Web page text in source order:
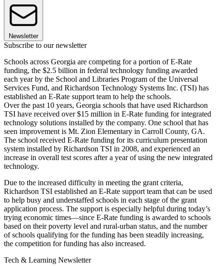
Newsletter
Subscribe to our newsletter
Schools across Georgia are competing for a portion of E-Rate
funding, the $2.5 billion in federal technology funding awarded
each year by the School and Libraries Program of the Universal
Services Fund, and Richardson Technology Systems Inc. (TSI) has
established an E-Rate support team to help the schools.
Over the past 10 years, Georgia schools that have used Richardson
TSI have received over $15 million in E-Rate funding for integrated
technology solutions installed by the company. One school that has
seen improvement is Mt. Zion Elementary in Carroll County, GA.
The school received E-Rate funding for its curriculum presentation
system installed by Richardson TSI in 2008, and experienced an
increase in overall test scores after a year of using the new integrated
technology.
Due to the increased difficulty in meeting the grant criteria,
Richardson TSI established an E-Rate support team that can be used
to help busy and understaffed schools in each stage of the grant
application process. The support is especially helpful during today’s
trying economic times—since E-Rate funding is awarded to schools
based on their poverty level and rural-urban status, and the number
of schools qualifying for the funding has been steadily increasing,
the competition for funding has also increased.
Tech & Learning Newsletter